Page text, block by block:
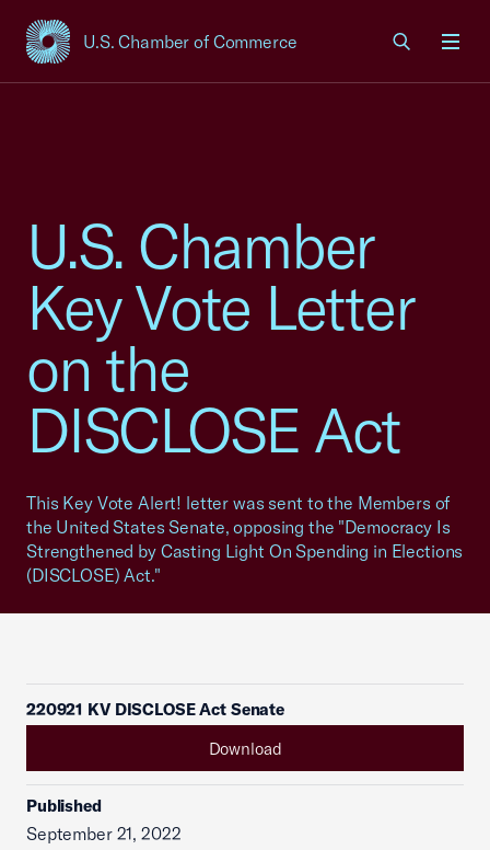
U.S. Chamber of Commerce
USCC Homepage
U.S. Chamber
Key Vote Letter
on the
DISCLOSE Act
This Key Vote Alert! letter was sent to the Members of
the United States Senate, opposing the "Democracy Is
Strengthened by Casting Light On Spending in Elections
(DISCLOSE) Act."
220921 KV DISCLOSE Act Senate
Download
Published
September 21, 2022